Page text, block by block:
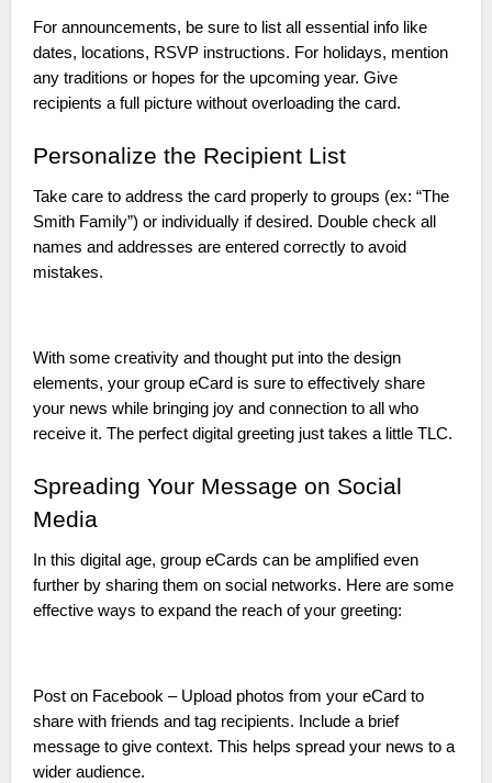
For announcements, be sure to list all essential info like
dates, locations, RSVP instructions. For holidays, mention
any traditions or hopes for the upcoming year. Give
recipients a full picture without overloading the card.
Personalize the Recipient List
Take care to address the card properly to groups (ex: “The
Smith Family”) or individually if desired. Double check all
names and addresses are entered correctly to avoid
mistakes.
With some creativity and thought put into the design
elements, your group eCard is sure to effectively share
your news while bringing joy and connection to all who
receive it. The perfect digital greeting just takes a little TLC.
Spreading Your Message on Social
Media
In this digital age, group eCards can be amplified even
further by sharing them on social networks. Here are some
effective ways to expand the reach of your greeting:
Post on Facebook – Upload photos from your eCard to
share with friends and tag recipients. Include a brief
message to give context. This helps spread your news to a
wider audience.